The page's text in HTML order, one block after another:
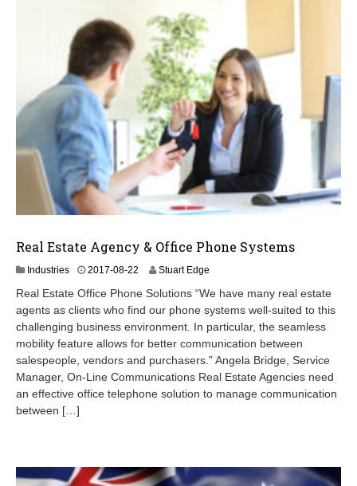
Real Estate Agency & Office Phone Systems
Industries 2017-08-22
2
4
-
0
0
7
Stuart Edge
Real Estate Office Phone Solutions “We have many real estate
agents as clients who find our phone systems well-suited to this
challenging business environment. In particular, the seamless
mobility feature allows for better communication between
salespeople, vendors and purchasers.” Angela Bridge, Service
Manager, On-Line Communications Real Estate Agencies need
an effective office telephone solution to manage communication
between […]